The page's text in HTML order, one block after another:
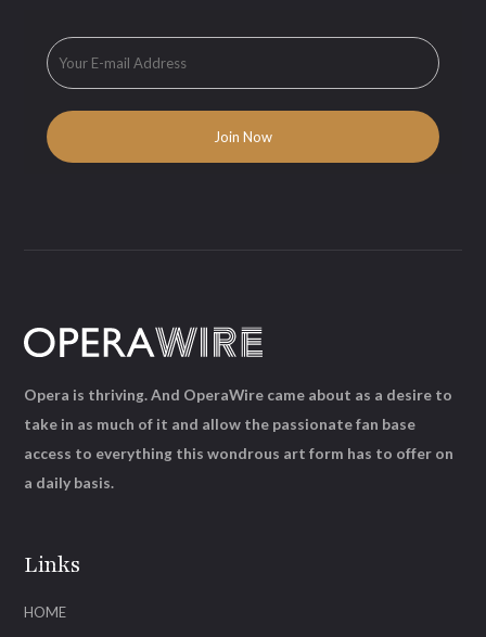
Links
HOME
Opera is thriving. And OperaWire came about as a desire to
take in as much of it and allow the passionate fan base
access to everything this wondrous art form has to offer on
a daily basis.